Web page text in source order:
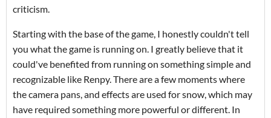
criticism.
Starting with the base of the game, I honestly couldn't tell
you what the game is running on. I greatly believe that it
could've benefited from running on something simple and
recognizable like Renpy. There are a few moments where
the camera pans, and effects are used for snow, which may
have required something more powerful or different. In